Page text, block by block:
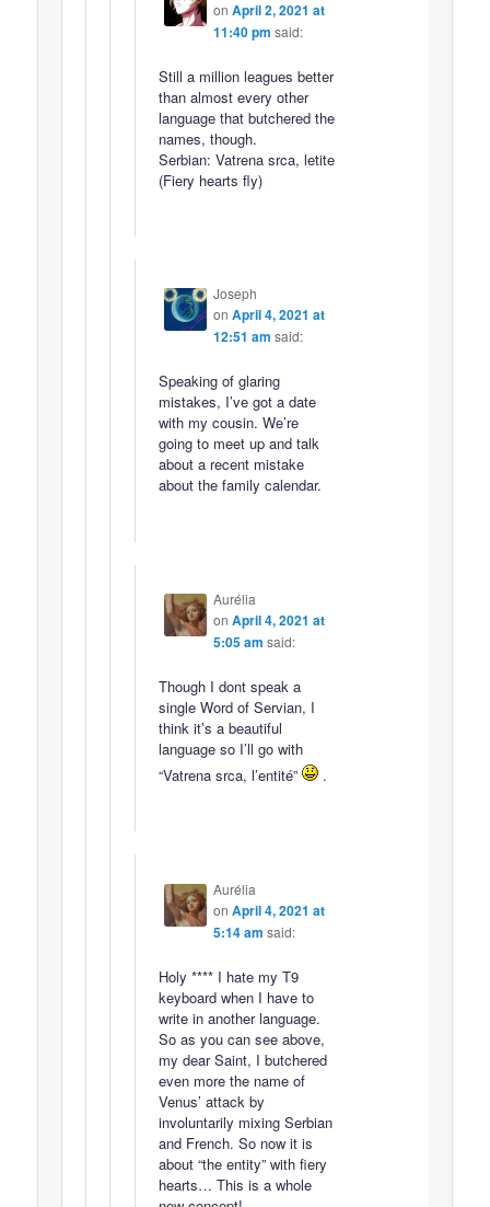
on April 2, 2021 at
11:40 pm said:
Still a million leagues better
than almost every other
language that butchered the
names, though.
Serbian: Vatrena srca, letite
(Fiery hearts fly)
Joseph
on April 4, 2021 at
12:51 am said:
Speaking of glaring
mistakes, I’ve got a date
with my cousin. We’re
going to meet up and talk
about a recent mistake
about the family calendar.
Aurélia
on April 4, 2021 at
5:05 am said:
Though I dont speak a
single Word of Servian, I
think it’s a beautiful
language so I’ll go with
“Vatrena srca, l’entité”
.
Aurélia
on April 4, 2021 at
5:14 am said:
Holy **** I hate my T9
keyboard when I have to
write in another language.
So as you can see above,
my dear Saint, I butchered
even more the name of
Venus’ attack by
involuntarily mixing Serbian
and French. So now it is
about “the entity” with fiery
hearts… This is a whole